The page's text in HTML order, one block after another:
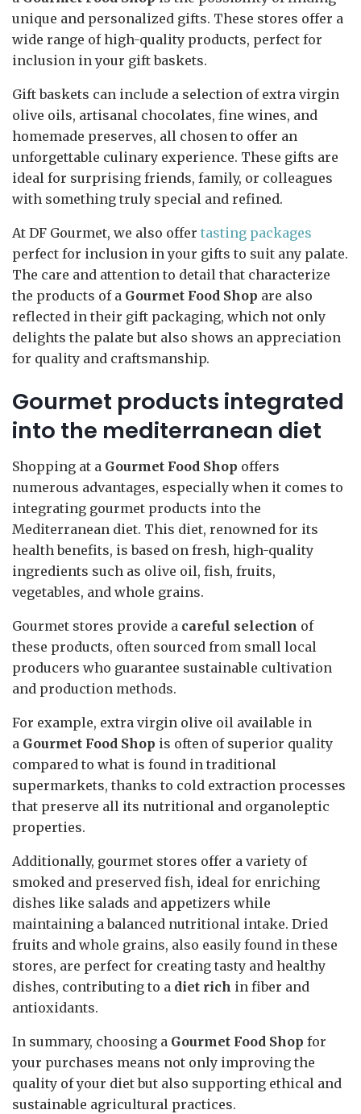
unique and personalized gifts. These stores offer a
wide range of high-quality products, perfect for
inclusion in your gift baskets.
Gift baskets can include a selection of extra virgin
olive oils, artisanal chocolates, fine wines, and
homemade preserves, all chosen to offer an
unforgettable culinary experience. These gifts are
ideal for surprising friends, family, or colleagues
with something truly special and refined.
At DF Gourmet, we also offer tasting packages
perfect for inclusion in your gifts to suit any palate.
The care and attention to detail that characterize
the products of a Gourmet Food Shop are also
reflected in their gift packaging, which not only
delights the palate but also shows an appreciation
for quality and craftsmanship.
Gourmet products integrated
into the mediterranean diet
Shopping at a Gourmet Food Shop offers
numerous advantages, especially when it comes to
integrating gourmet products into the
Mediterranean diet. This diet, renowned for its
health benefits, is based on fresh, high-quality
ingredients such as olive oil, fish, fruits,
vegetables, and whole grains.
Gourmet stores provide a careful selection of
these products, often sourced from small local
producers who guarantee sustainable cultivation
and production methods.
For example, extra virgin olive oil available in
a Gourmet Food Shop is often of superior quality
compared to what is found in traditional
supermarkets, thanks to cold extraction processes
that preserve all its nutritional and organoleptic
properties.
Additionally, gourmet stores offer a variety of
smoked and preserved fish, ideal for enriching
dishes like salads and appetizers while
maintaining a balanced nutritional intake. Dried
fruits and whole grains, also easily found in these
stores, are perfect for creating tasty and healthy
dishes, contributing to a diet rich in fiber and
antioxidants.
In summary, choosing a Gourmet Food Shop for
your purchases means not only improving the
quality of your diet but also supporting ethical and
sustainable agricultural practices.